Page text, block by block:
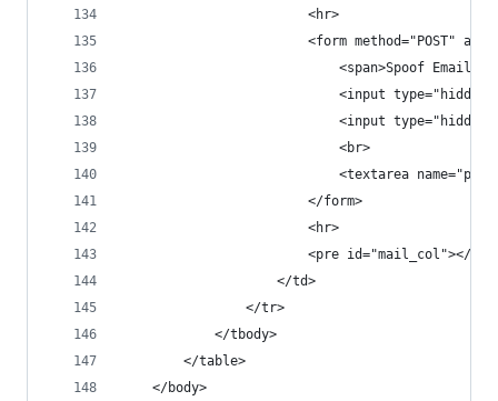
                        <hr>
<form method="POST"
<span>Spoof Email:
<input
<input
                            <br>
<textarea
                        </form>
                        <hr>
<pre id="mail_col"></
                    </td>
                </tr>
            </tbody>
        </table>
    </body>